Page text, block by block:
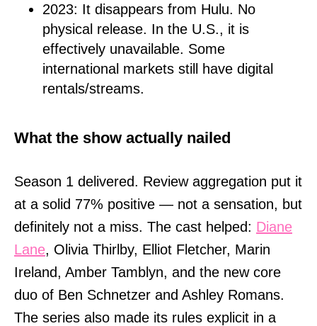
2023: It disappears from Hulu. No
physical release. In the U.S., it is
effectively unavailable. Some
international markets still have digital
rentals/streams.
What the show actually nailed
Season 1 delivered. Review aggregation put it
at a solid 77% positive — not a sensation, but
definitely not a miss. The cast helped: Diane
Lane, Olivia Thirlby, Elliot Fletcher, Marin
Ireland, Amber Tamblyn, and the new core
duo of Ben Schnetzer and Ashley Romans.
The series also made its rules explicit in a